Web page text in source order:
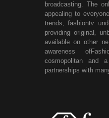
broadcasting. The
appealing to
trends, fashiontv
providing original,
available on other
awareness
cosmopolitan and
partnerships with